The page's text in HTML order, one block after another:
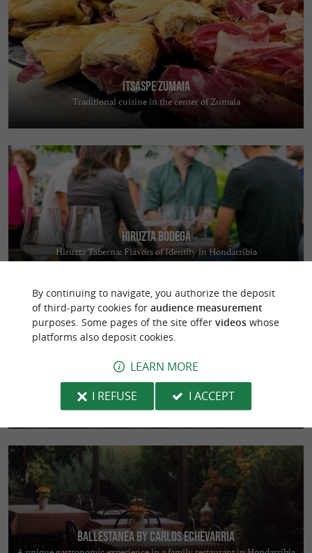
Itsaspe Zumaia
Traditional cuisine in the center of Zumaia
Hiruzta Bodega
Hiruzta Taberna: Flavors of Identity in Hondarribia
Aquazone
A giant inflatable structure on the Lake of Saint-Pée-sur-Nivelle
Ballestanea by Carlos Echevarria
By continuing to navigate, you authorize the deposit
of third-party cookies for audience measurement
purposes. Some pages of the site offer videoswhose
platforms also deposit cookies.
LEARN MORE
I REFUSE
I ACCEPT